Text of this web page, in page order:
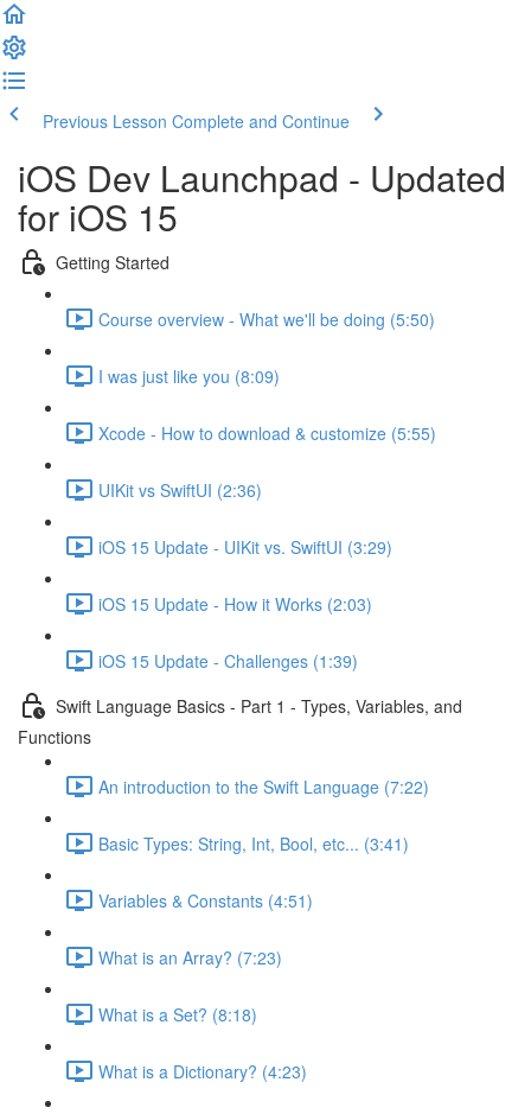
Previous Lesson Complete and Continue
iOS Dev Launchpad - Updated
for iOS 15
Getting Started
Course overview - What we'll be doing (5:50)
I was just like you (8:09)
Xcode - How to download & customize (5:55)
UIKit vs SwiftUI (2:36)
iOS 15 Update - UIKit vs. SwiftUI (3:29)
iOS 15 Update - How it Works (2:03)
iOS 15 Update - Challenges (1:39)
Swift Language Basics - Part 1 - Types, Variables, and
Functions
An introduction to the Swift Language (7:22)
Basic Types: String, Int, Bool, etc... (3:41)
Variables & Constants (4:51)
What is an Array? (7:23)
What is a Set? (8:18)
What is a Dictionary? (4:23)